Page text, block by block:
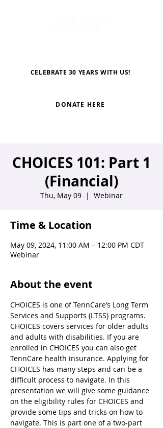
CELEBRATE 30 YEARS WITH US!
DONATE HERE
CHOICES 101: Part 1
(Financial)
Thu, May 09
  |
Webinar
Time & Location
May 09, 2024, 11:00 AM – 12:00 PM CDT
Webinar
About the event
CHOICES is one of TennCare’s Long Term
Services and Supports (LTSS) programs.
CHOICES covers services for older adults
and adults with disabilities. If you are
enrolled in CHOICES you can also get
TennCare health insurance. Applying for
CHOICES has many steps and can be a
difficult process to navigate. In this
presentation we will give some guidance
on the eligibility rules for CHOICES and
provide some tips and tricks on how to
navigate. This is part one of a two-part